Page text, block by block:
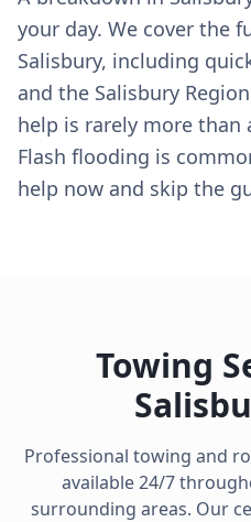
your day. We cover the
Salisbury, including
and the Salisbury
help is rarely more than
Flash flooding is
help now and skip the
Towing
Professional towing and
available 24/7
surrounding areas. Our